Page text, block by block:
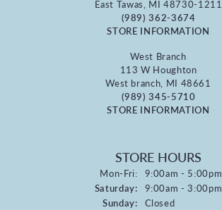
East Tawas, MI 48730-1211
(989) 362-3674
STORE INFORMATION
West Branch
113 W Houghton
West branch, MI 48661
(989) 345-5710
STORE INFORMATION
STORE HOURS
Mon-Fri:Monday - Friday:
9:00am - 5:00pm
Saturday: 9:00am - 3:00pm
Sunday: Closed